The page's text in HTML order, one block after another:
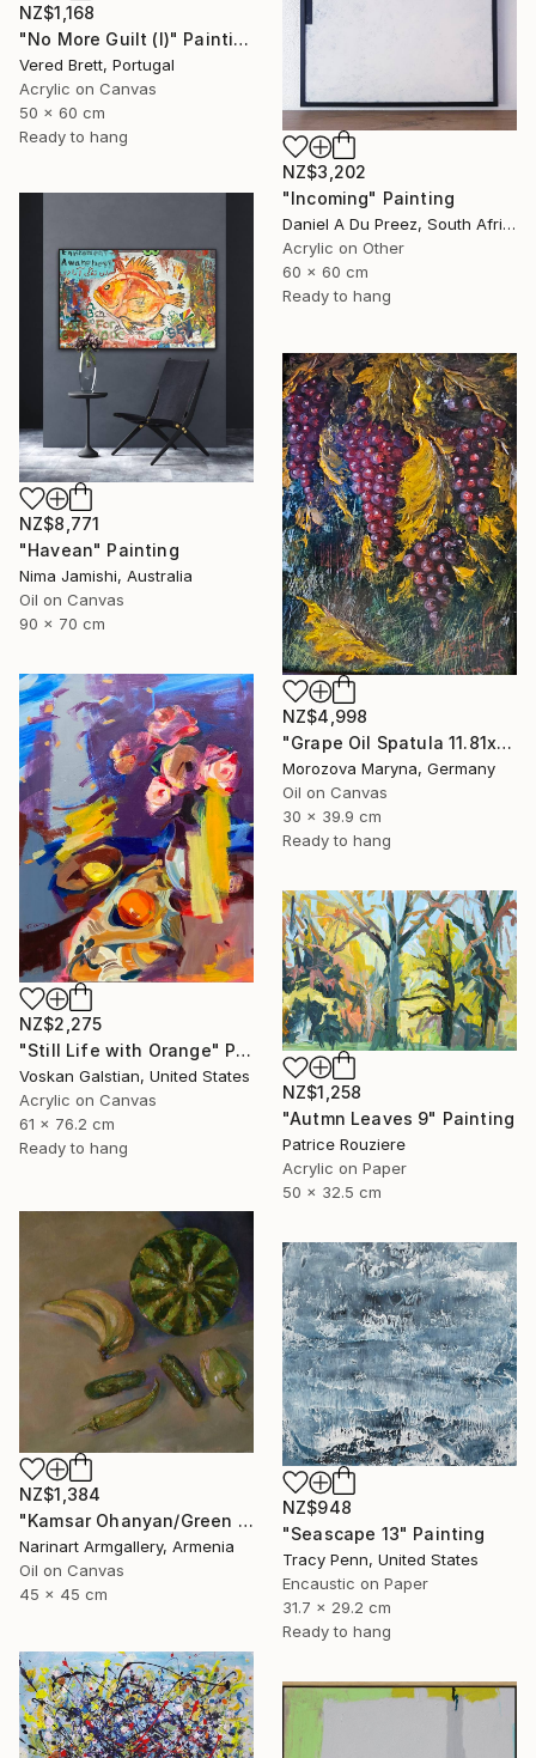
NZ$1,168
"No More Guilt (I)" Painting
Vered Brett, Portugal
Acrylic on Canvas
50 x 60 cm
Ready to hang
NZ$3,202
"Incoming" Painting
Daniel A Du Preez, South Africa
Acrylic on Other
60 x 60 cm
Ready to hang
NZ$8,771
"Havean" Painting
Nima Jamishi, Australia
Oil on Canvas
90 x 70 cm
NZ$4,998
"Grape Oil Spatula 11.81х15.75 in" Painting
Morozova Maryna, Germany
Oil on Canvas
30 x 39.9 cm
Ready to hang
NZ$2,275
"Still Life with Orange" Painting
Voskan Galstian, United States
Acrylic on Canvas
61 x 76.2 cm
Ready to hang
NZ$1,258
"Autmn Leaves 9" Painting
Patrice Rouziere
Acrylic on Paper
50 x 32.5 cm
NZ$1,384
"Kamsar Ohanyan/Green still life (45x45cm, oil painting, ready to hang)" Painting
Narinart Armgallery, Armenia
Oil on Canvas
45 x 45 cm
NZ$948
"Seascape 13" Painting
Tracy Penn, United States
Encaustic on Paper
31.7 x 29.2 cm
Ready to hang